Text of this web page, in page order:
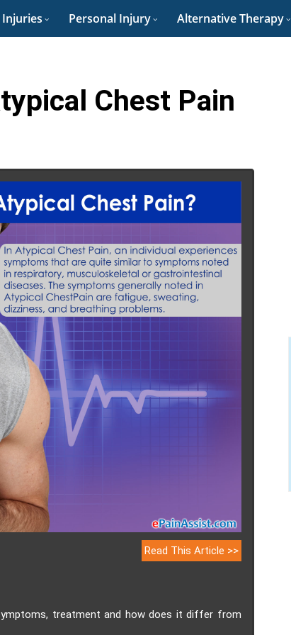
Personal Injury Alternative Therapy
Chest Pain
Read This Article >>
treatment and how does it differ from